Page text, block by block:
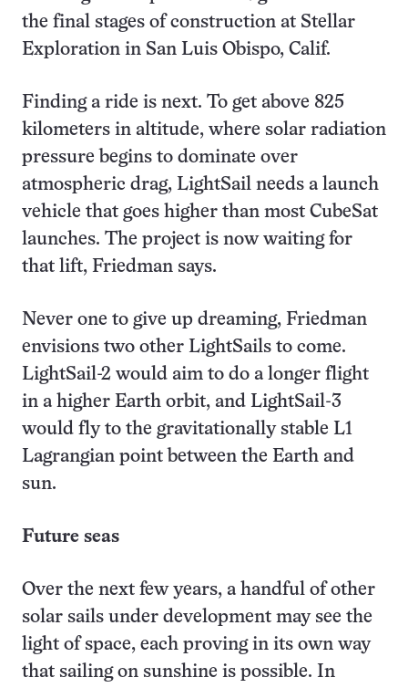
the final stages of construction at Stellar
Exploration in San Luis Obispo, Calif.
Finding a ride is next. To get above 825
kilometers in altitude, where solar radiation
pressure begins to dominate over
atmospheric drag, LightSail needs a launch
vehicle that goes higher than most CubeSat
launches. The project is now waiting for
that lift, Friedman says.
Never one to give up dreaming, Friedman
envisions two other LightSails to come.
LightSail-2 would aim to do a longer flight
in a higher Earth orbit, and LightSail-3
would fly to the gravitationally stable L1
Lagrangian point between the Earth and
sun.
Future seas
Over the next few years, a handful of other
solar sails under development may see the
light of space, each proving in its own way
that sailing on sunshine is possible. In